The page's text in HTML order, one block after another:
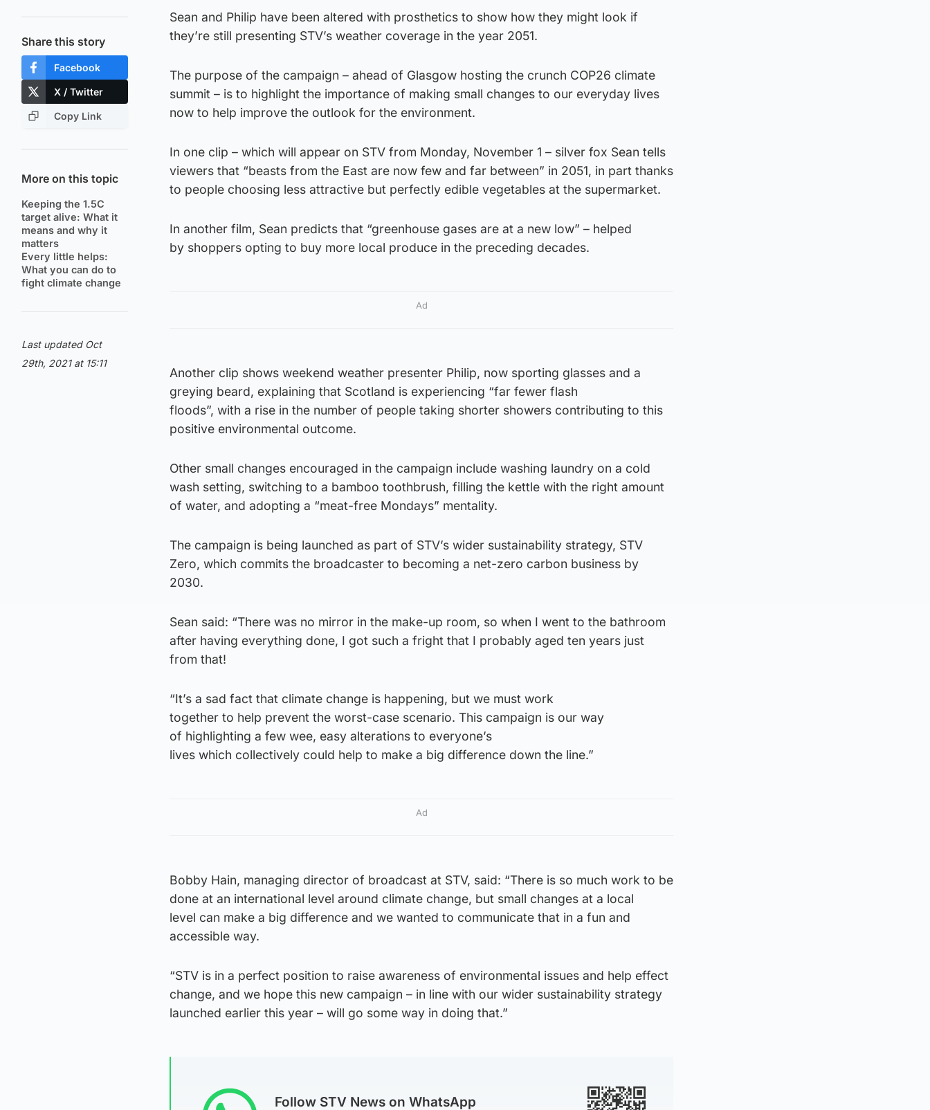
Share this story
Facebook
X / Twitter
Copy Link
More on this topic
Keeping the 1.5C
target alive: What it
means and why it
matters
Every little helps:
What you can do to
fight climate change
Last updated Oct
29th, 2021 at 15:11
Sean and Philip have been altered with prosthetics to show how they might look if
they’re still presenting STV’s weather coverage in the year 2051.
The purpose of the campaign – ahead of Glasgow hosting the crunch COP26 climate
summit – is to highlight the importance of making small changes to our everyday lives
now to help improve the outlook for the environment.
In one clip – which will appear on STV from Monday, November 1 – silver fox Sean tells
viewers that “beasts from the East are now few and far between” in 2051, in part thanks
to people choosing less attractive but perfectly edible vegetables at the supermarket.
In another film, Sean predicts that “greenhouse gases are at a new low” – helped
by shoppers opting to buy more local produce in the preceding decades.
Ad
Another clip shows weekend weather presenter Philip, now sporting glasses and a
greying beard, explaining that Scotland is experiencing “far fewer flash
floods”, with a rise in the number of people taking shorter showers contributing to this
positive environmental outcome.
Other small changes encouraged in the campaign include washing laundry on a cold
wash setting, switching to a bamboo toothbrush, filling the kettle with the right amount
of water, and adopting a “meat-free Mondays” mentality.
The campaign is being launched as part of STV’s wider sustainability strategy, STV
Zero, which commits the broadcaster to becoming a net-zero carbon business by
2030.
Sean said: “There was no mirror in the make-up room, so when I went to the bathroom
after having everything done, I got such a fright that I probably aged ten years just
from that!
“It’s a sad fact that climate change is happening, but we must work
together to help prevent the worst-case scenario. This campaign is our way
of highlighting a few wee, easy alterations to everyone’s
lives which collectively could help to make a big difference down the line.”
Ad
Bobby Hain, managing director of broadcast at STV, said: “There is so much work to be
done at an international level around climate change, but small changes at a local
level can make a big difference and we wanted to communicate that in a fun and
accessible way.
“STV is in a perfect position to raise awareness of environmental issues and help effect
change, and we hope this new campaign – in line with our wider sustainability strategy
launched earlier this year – will go some way in doing that.”
Follow STV News on WhatsApp